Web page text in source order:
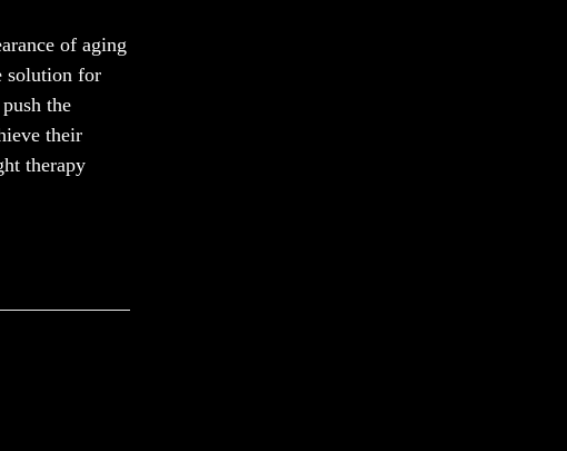
of aging
solution for
the
their
therapy